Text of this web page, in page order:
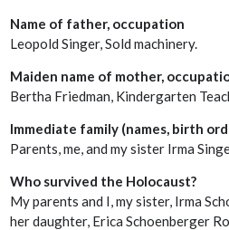
Name of father, occupation
Leopold Singer, Sold machinery.
Maiden name of mother,
Bertha Friedman, Kindergarten
Immediate family (names, birth
Parents, me, and my sister Irma
Who survived the Holocaust?
My parents and I, my sister, Irma
her daughter, Erica Schoenberger